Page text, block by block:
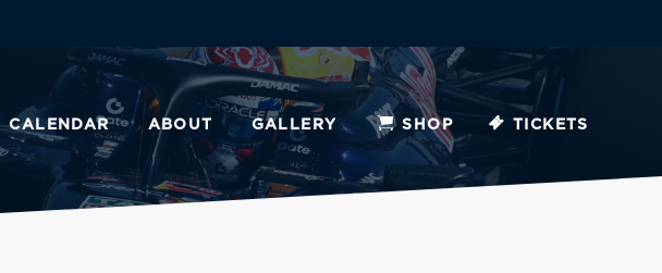
CALENDAR ABOUT GALLERY SHOP TICKETS